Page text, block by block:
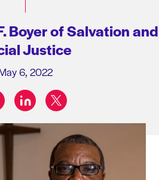
Boyer of Salvation and
Justice
6, 2022
Share on:
linkedintwitter